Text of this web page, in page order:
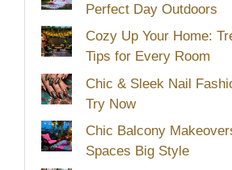
Perfect Day Outdoors
Cozy Up Your Home:
Tips for Every Room
Chic & Sleek Nail
Try Now
Chic Balcony
Spaces Big Style